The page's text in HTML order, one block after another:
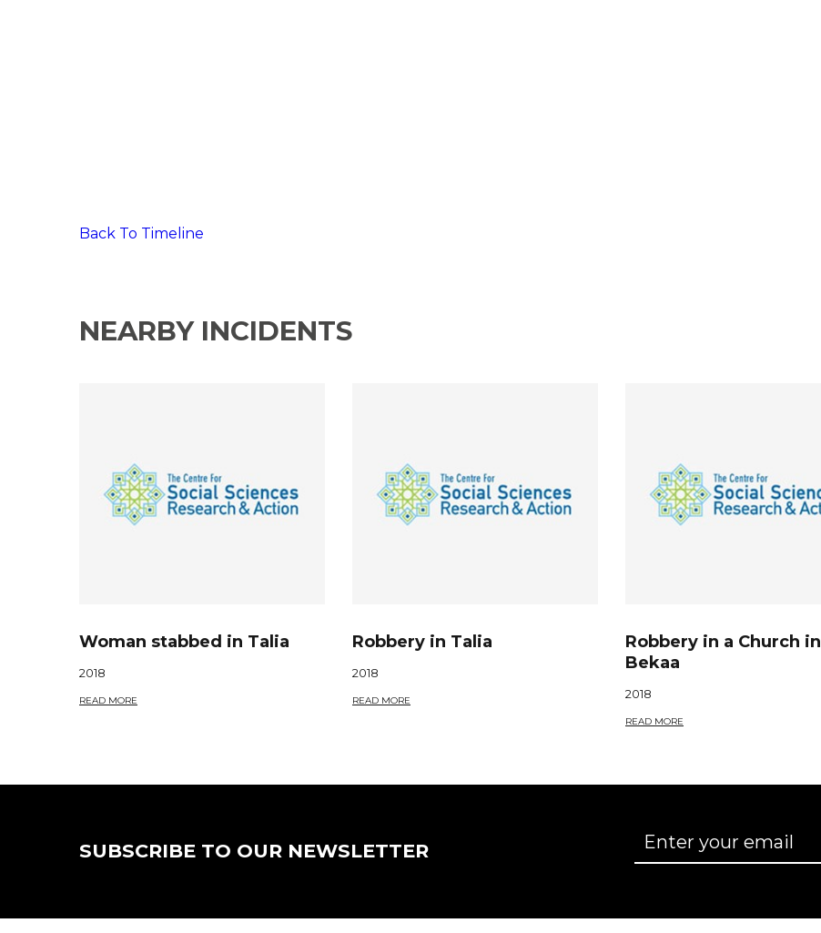
Back To Timeline
NEARBY INCIDENTS
Woman stabbed in Talia
2018
READ MORE
Robbery in Talia
2018
READ MORE
Robbery in a Church in
Bekaa
2018
READ MORE
SUBSCRIBE TO OUR NEWSLETTER